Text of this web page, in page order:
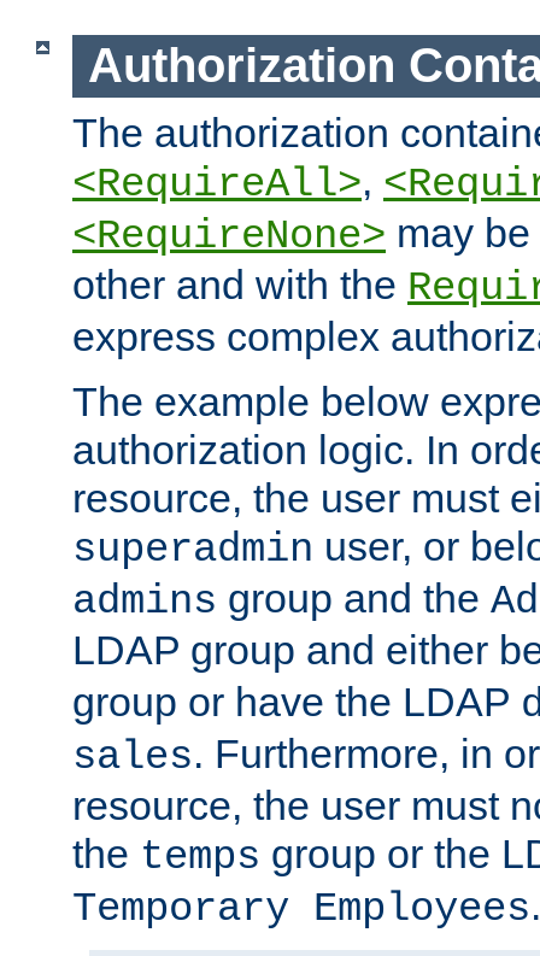
Authorization
The authorization
<RequireAll>,
<RequireNone> may
other and with the
express complex
The example below
authorization logic. In
resource, the user must
superadmin user, or
admins group and the
LDAP group and either
group or have the LDAP
sales. Furthermore, in
resource, the user must
the temps group or the
Temporary Employees.